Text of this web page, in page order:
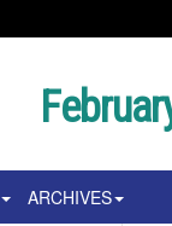
ARCHIVES